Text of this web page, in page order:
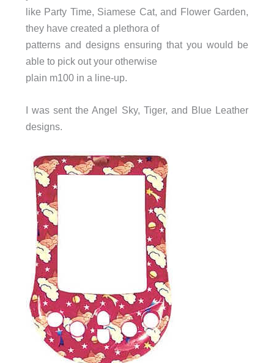
like Party Time, Siamese Cat, and Flower Garden,
they have created a plethora of
patterns and designs ensuring that you would be
able to pick out your otherwise
plain m100 in a line-up.
I was sent the Angel Sky, Tiger, and Blue Leather
designs.